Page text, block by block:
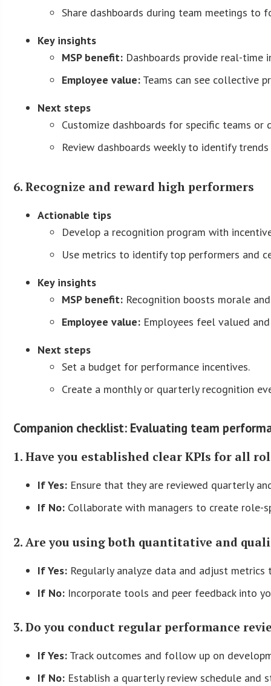
Share dashboards during team meetings to
Key insights
MSP benefit: Dashboards provide real-time
Employee value: Teams can see collective
Next steps
Customize dashboards for specific teams
Review dashboards weekly to identify
6. Recognize and reward high performers
Actionable tips
Develop a recognition program with
Use metrics to identify top performers and
Key insights
MSP benefit: Recognition boosts morale
Employee value: Employees feel valued
Next steps
Set a budget for performance incentives.
Create a monthly or quarterly recognition
Companion checklist: Evaluating team
1. Have you established clear KPIs for all
If Yes: Ensure that they are reviewed quarterly
If No: Collaborate with managers to create role-
2. Are you using both quantitative and
If Yes: Regularly analyze data and adjust
If No: Incorporate tools and peer feedback into
3. Do you conduct regular performance
If Yes: Track outcomes and follow up on
If No: Establish a quarterly review schedule and